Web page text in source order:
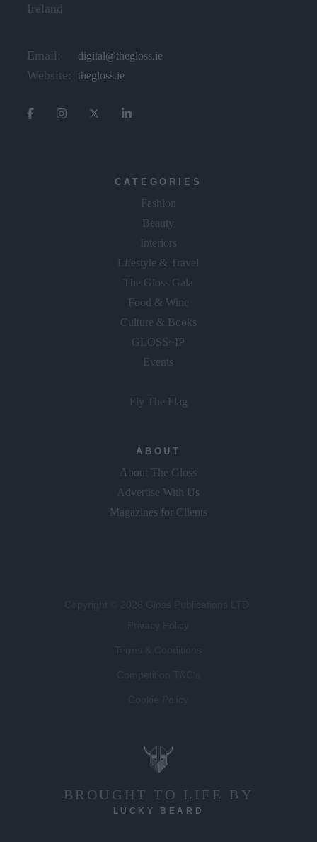
Ireland
Email: digital@thegloss.ie
Website: thegloss.ie
CATEGORIES
Fashion
Beauty
Interiors
Lifestyle & Travel
The Gloss Gala
Food & Wine
Culture & Books
GLOSS~IP
Events
Fly The Flag
ABOUT
About The Gloss
Advertise With Us
Magazines for Clients
BROUGHT TO LIFE BY
LUCKY BEARD